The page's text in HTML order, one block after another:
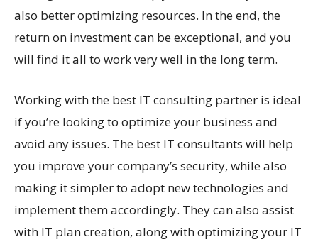
also better optimizing resources. In the end, the
return on investment can be exceptional, and you
will find it all to work very well in the long term.
Working with the best IT consulting partner is ideal
if you’re looking to optimize your business and
avoid any issues. The best IT consultants will help
you improve your company’s security, while also
making it simpler to adopt new technologies and
implement them accordingly. They can also assist
with IT plan creation, along with optimizing your IT